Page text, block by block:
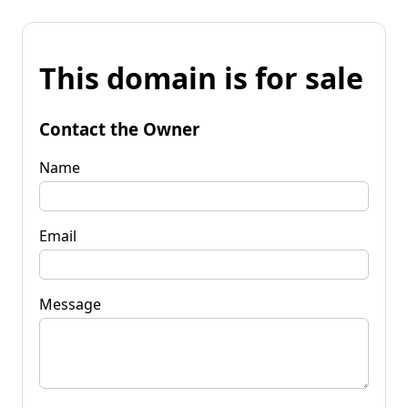
This domain is for sale
Contact the Owner
Name
Email
Message